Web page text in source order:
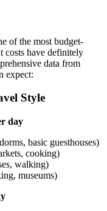
of the most budget-
costs have definitely
data from
expect:
Style
day
basic guesthouses)
cooking)
walking)
museums)